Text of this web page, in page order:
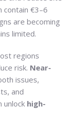
contain €3–6
are becoming
limited.
regions
risk. Near-
issues,
and
unlock high-